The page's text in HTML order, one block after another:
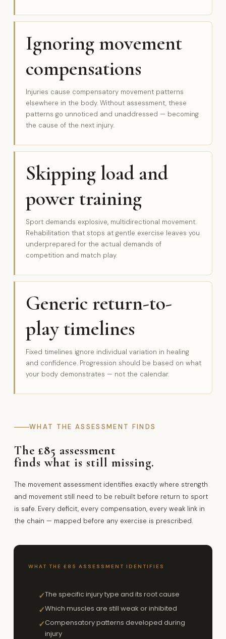
Ignoring movement
compensations
Injuries cause compensatory movement patterns
elsewhere in the body. Without assessment, these
patterns go unnoticed and unaddressed — becoming
the cause of the next injury.
Skipping load and
power training
Sport demands explosive, multidirectional movement.
Rehabilitation that stops at gentle exercise leaves you
underprepared for the actual demands of
competition and match play.
Generic return-to-
play timelines
Fixed timelines ignore individual variation in healing
and confidence. Progression should be based on what
your body demonstrates — not the calendar.
WHAT THE ASSESSMENT FINDS
The £85 assessment
finds what is still missing.
The movement assessment identifies exactly where strength
and movement still need to be rebuilt before return to sport
is safe. Every deficit, every compensation, every weak link in
the chain — mapped before any exercise is prescribed.
WHAT THE £85 ASSESSMENT IDENTIFIES
✓The specific injury type and its root cause
✓Which muscles are still weak or inhibited
✓Compensatory patterns developed during
injury